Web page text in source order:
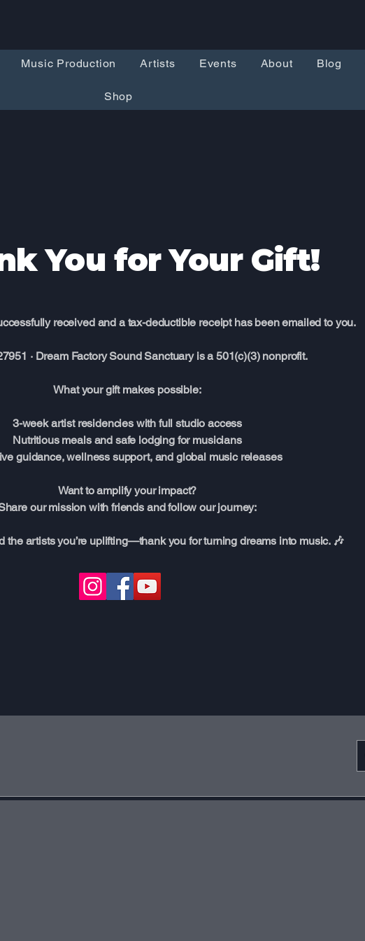
Music Production Artists Events About Blog
Shop
You for Your Gift!
received and a tax-deductible receipt has been emailed to you.
· Dream Factory Sound Sanctuary is a 501(c)(3) nonprofit.
What your gift makes possible:
3-week artist residencies with full studio access
Nutritious meals and safe lodging for musicians
guidance, wellness support, and global music releases
Want to amplify your impact?
our mission with friends and follow our journey:
the artists you’re uplifting—thank you for turning dreams into music. 🎶